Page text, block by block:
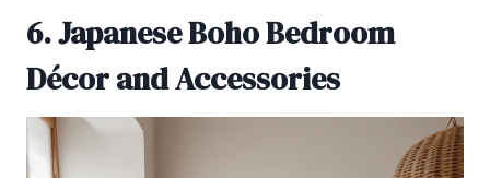
6. Japanese Boho Bedroom
Décor and Accessories